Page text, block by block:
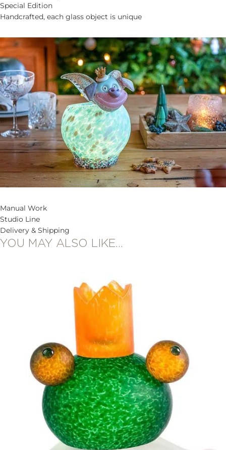
Special Edition
Handcrafted, each glass object is unique
Manual Work
Studio Line
Delivery & Shipping
YOU MAY ALSO LIKE…